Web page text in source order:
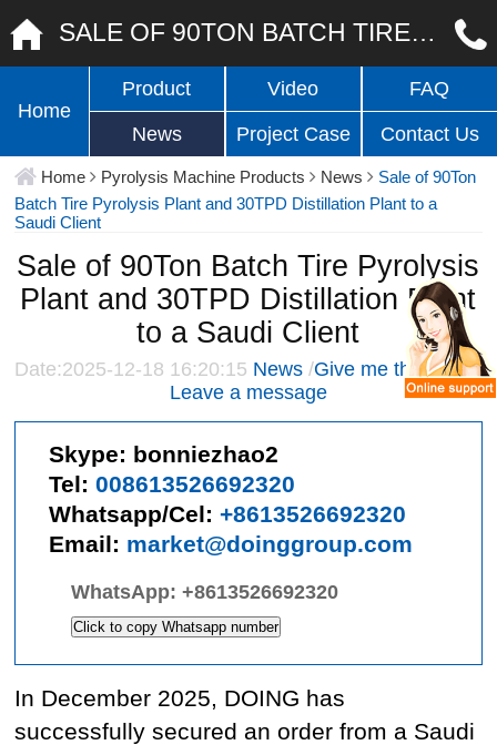
SALE OF 90TON BATCH TIRE PYROLYSIS PLANT AND 30TPD DISTILLATION PLANT TO A SAUDI CLIENT
Home
Product Video FAQ
News Project Case Contact Us
Home Pyrolysis Machine Products News
Sale of 90Ton
Batch Tire Pyrolysis Plant and 30TPD Distillation Plant to a
Saudi Client
Sale of 90Ton Batch Tire Pyrolysis
Plant and 30TPD Distillation Plant
to a Saudi Client
Date:2025-12-18 16:20:15 News /Give me the price/
Leave a message
Skype: bonniezhao2
Tel:008613526692320
Whatsapp/Cel:+8613526692320
Email: market@doinggroup.com
WhatsApp:+8613526692320
Click to copy Whatsapp number
In December 2025, DOING has
successfully secured an order from a Saudi